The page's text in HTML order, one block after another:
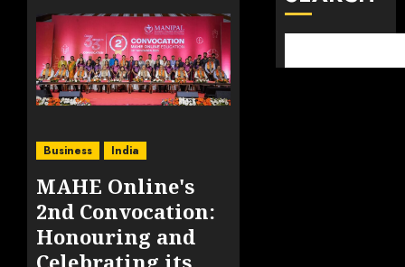
Business India
MAHE Online's
2nd Convocation:
Honouring and